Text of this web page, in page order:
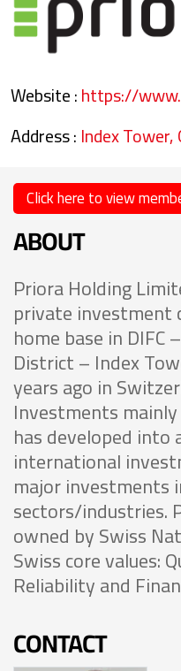
Website :https://
Address :Index
Click here to view
ABOUT
Priora Holding
private
home base in DIFC
District – Index
years ago in
Investments
has developed into
international
major investments
sectors/industries.
owned by Swiss
Swiss core values:
Reliability and
CONTACT